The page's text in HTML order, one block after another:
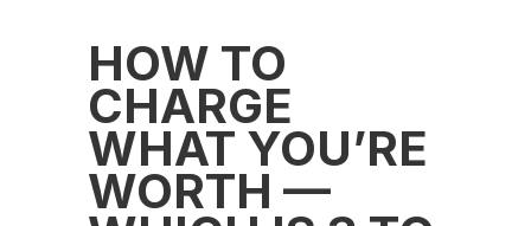
HOW TO
CHARGE
WHAT YOU’RE
WORTH —